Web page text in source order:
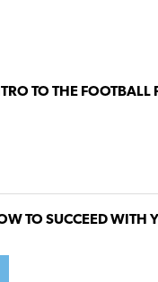
TO THE FOOTBALL
TO SUCCEED WITH